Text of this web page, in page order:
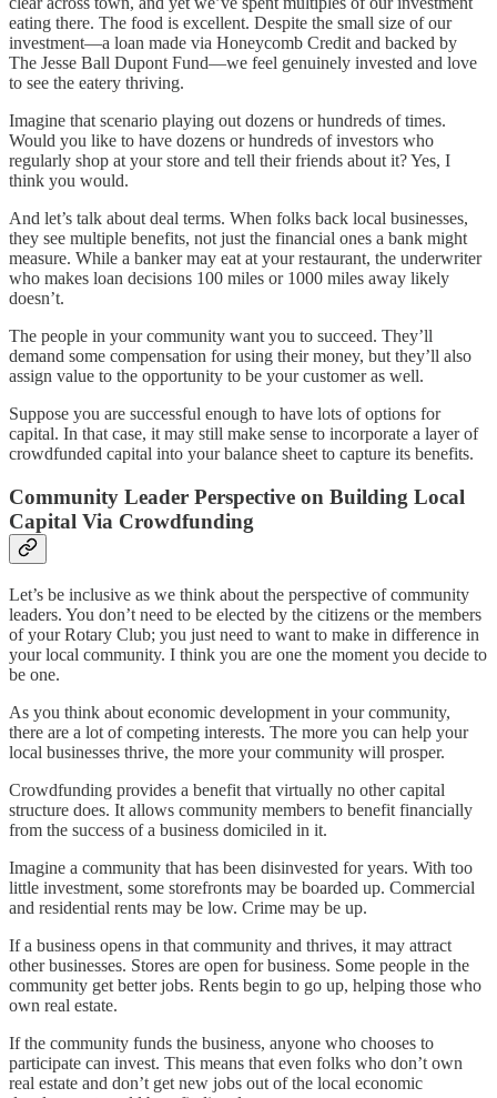
eating there. The food is excellent. Despite the small size of our
investment—a loan made via Honeycomb Credit and backed by
The Jesse Ball Dupont Fund—we feel genuinely invested and love
to see the eatery thriving.
Imagine that scenario playing out dozens or hundreds of times.
Would you like to have dozens or hundreds of investors who
regularly shop at your store and tell their friends about it? Yes, I
think you would.
And let’s talk about deal terms. When folks back local businesses,
they see multiple benefits, not just the financial ones a bank might
measure. While a banker may eat at your restaurant, the underwriter
who makes loan decisions 100 miles or 1000 miles away likely
doesn’t.
The people in your community want you to succeed. They’ll
demand some compensation for using their money, but they’ll also
assign value to the opportunity to be your customer as well.
Suppose you are successful enough to have lots of options for
capital. In that case, it may still make sense to incorporate a layer of
crowdfunded capital into your balance sheet to capture its benefits.
Community Leader Perspective on Building Local
Capital Via Crowdfunding
Let’s be inclusive as we think about the perspective of community
leaders. You don’t need to be elected by the citizens or the members
of your Rotary Club; you just need to want to make in difference in
your local community. I think you are one the moment you decide to
be one.
As you think about economic development in your community,
there are a lot of competing interests. The more you can help your
local businesses thrive, the more your community will prosper.
Crowdfunding provides a benefit that virtually no other capital
structure does. It allows community members to benefit financially
from the success of a business domiciled in it.
Imagine a community that has been disinvested for years. With too
little investment, some storefronts may be boarded up. Commercial
and residential rents may be low. Crime may be up.
If a business opens in that community and thrives, it may attract
other businesses. Stores are open for business. Some people in the
community get better jobs. Rents begin to go up, helping those who
own real estate.
If the community funds the business, anyone who chooses to
participate can invest. This means that even folks who don’t own
real estate and don’t get new jobs out of the local economic